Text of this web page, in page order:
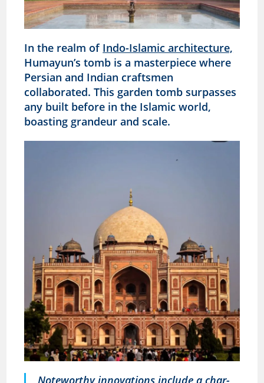
In the realm of Indo-Islamic architecture,
Humayun’s tomb is a masterpiece where
Persian and Indian craftsmen
collaborated. This garden tomb surpasses
any built before in the Islamic world,
boasting grandeur and scale.
Noteworthy innovations include a char-